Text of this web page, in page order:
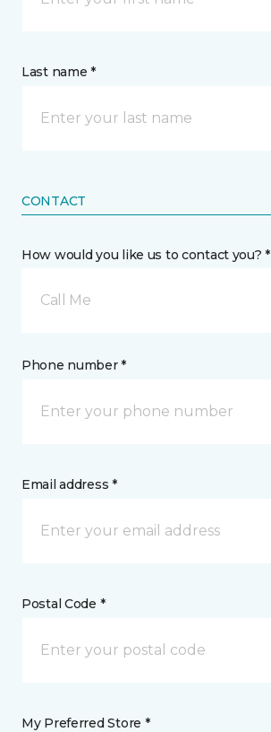
Last name *
CONTACT
How would you like us to contact you? *
Call Me
Phone number *
Email address *
Postal Code *
My Preferred Store *